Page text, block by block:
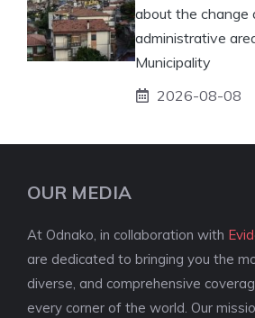
about the change
administrative
Municipality
2026-08-08
OUR MEDIA
At Odnako, in collaboration with
are dedicated to bringing you the
diverse, and comprehensive
every corner of the world. Our